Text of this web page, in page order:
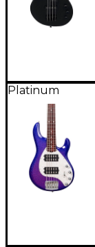
Platinum